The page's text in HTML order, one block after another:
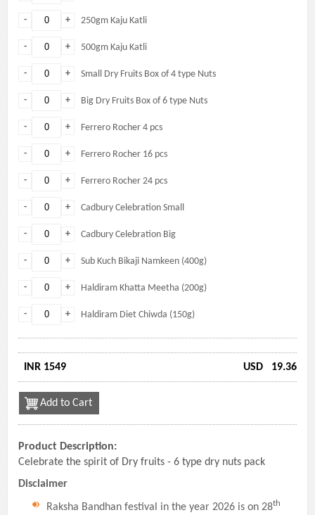
+
- 250gm Kaju Katli
+
- 500gm Kaju Katli
+
- Small Dry Fruits Box of 4 type Nuts
+
- Big Dry Fruits Box of 6 type Nuts
+
- Ferrero Rocher 4 pcs
+
- Ferrero Rocher 16 pcs
+
- Ferrero Rocher 24 pcs
+
- Cadbury Celebration Small
+
- Cadbury Celebration Big
+
- Sub Kuch Bikaji Namkeen (400g)
+
- Haldiram Khatta Meetha (200g)
+
- Haldiram Diet Chiwda (150g)
INR 1549 USD 19.36
Add to Cart
Product Description:
Celebrate the spirit of Dry fruits - 6 type dry nuts pack
Disclaimer
Raksha Bandhan festival in the year 2026 is on 28th